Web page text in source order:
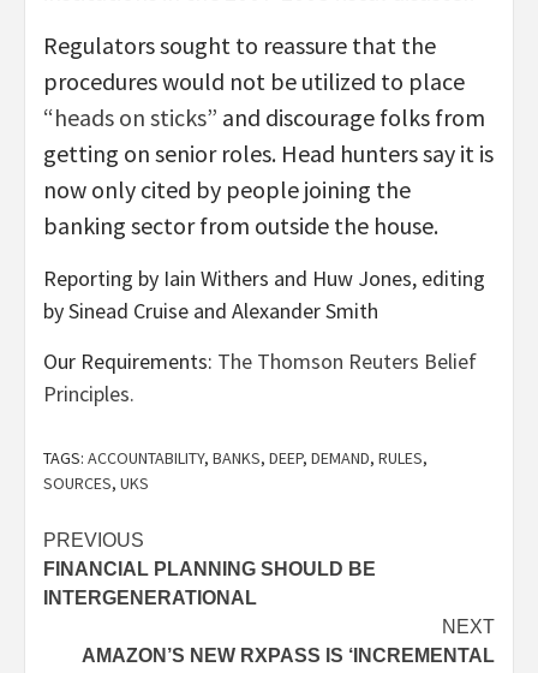
Regulators sought to reassure that the
procedures would not be utilized to place
“heads on sticks” and discourage folks from
getting on senior roles. Head hunters say it is
now only cited by people joining the
banking sector from outside the house.
Reporting by Iain Withers and Huw Jones, editing
by Sinead Cruise and Alexander Smith
Our Requirements: The Thomson Reuters Belief
Principles.
TAGS: ACCOUNTABILITY, BANKS, DEEP, DEMAND, RULES,
SOURCES, UKS
Post
navigation
PREVIOUS
FINANCIAL PLANNING SHOULD BE
INTERGENERATIONAL
NEXT
AMAZON’S NEW RXPASS IS ‘INCREMENTAL